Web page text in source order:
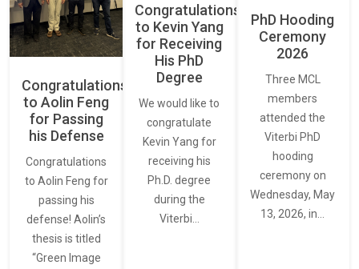
Congratulations
to Aolin Feng
for Passing
his Defense
Congratulations
to Aolin Feng for
passing his
defense! Aolin’s
thesis is titled
“Green Image
Congratulations
to Kevin Yang
for Receiving
His PhD
Degree
We would like to
congratulate
Kevin Yang for
receiving his
Ph.D. degree
during the
Viterbi…
PhD Hooding
Ceremony
2026
Three MCL
members
attended the
Viterbi PhD
hooding
ceremony on
Wednesday, May
13, 2026, in…